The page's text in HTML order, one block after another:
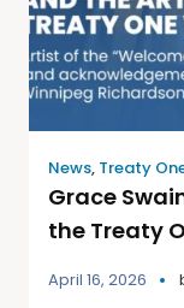
News, Treaty
Grace
the Treaty
April 16, 2026